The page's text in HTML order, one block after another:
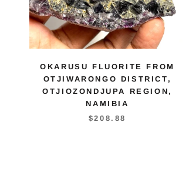
OKARUSU FLUORITE FROM
OTJIWARONGO DISTRICT,
OTJIOZONDJUPA REGION,
NAMIBIA
$208.88